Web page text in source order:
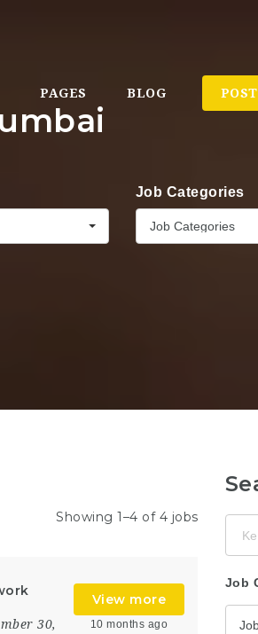
PAGES BLOG
Job Categories
Job Categories
Showing 1–4 of 4 jobs
30,
View more
10 months ago
Job